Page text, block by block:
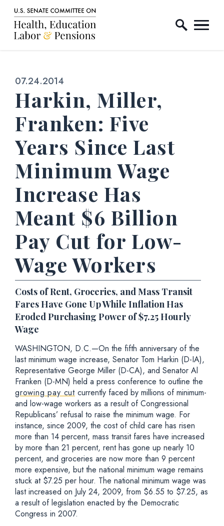
Skip to content
Home Logo Link
Published:
07.24.2014
Harkin, Miller,
Franken: Five
Years Since Last
Minimum Wage
Increase Has
Meant $6 Billion
Pay Cut for Low-
Wage Workers
Costs of Rent, Groceries, and Mass Transit
Fares Have Gone Up While Inflation Has
Eroded Purchasing Power of $7.25 Hourly
Wage
WASHINGTON, D.C.—On the fifth anniversary of the
last minimum wage increase, Senator Tom Harkin (D-IA),
Representative George Miller (D-CA), and Senator Al
Franken (D-MN) held a press conference to outline the
growing pay cut currently faced by millions of minimum-
and low-wage workers as a result of Congressional
Republicans’ refusal to raise the minimum wage. For
instance, since 2009, the cost of child care has risen
more than 14 percent, mass transit fares have increased
by more than 21 percent, rent has gone up nearly 10
percent, and groceries are now more than 9 percent
more expensive, but the national minimum wage remains
stuck at $7.25 per hour. The national minimum wage was
last increased on July 24, 2009, from $6.55 to $7.25, as
a result of legislation enacted by the Democratic
Congress in 2007.